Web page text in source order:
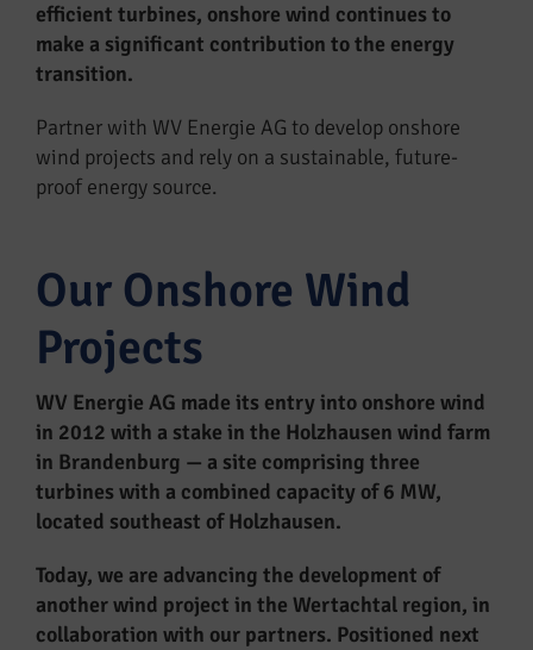
efficient turbines, onshore wind continues to
make a significant contribution to the energy
transition.
Partner with WV Energie AG to develop onshore
wind projects and rely on a sustainable, future-
proof energy source.
Our Onshore Wind
Projects
WV Energie AG made its entry into onshore wind
in 2012 with a stake in the Holzhausen wind farm
in Brandenburg — a site comprising three
turbines with a combined capacity of 6 MW,
located southeast of Holzhausen.
Today, we are advancing the development of
another wind project in the Wertachtal region, in
collaboration with our partners. Positioned next